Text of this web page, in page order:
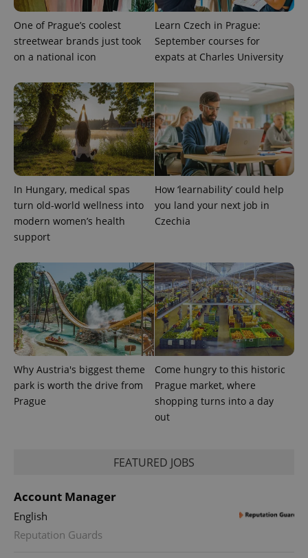
One of Prague’s coolest
streetwear brands just took
on a national icon
Learn Czech in Prague:
September courses for
expats at Charles University
In Hungary, medical spas
turn old-world wellness into
modern women’s health
support
How ‘learnability’ could help
you land your next job in
Czechia
Why Austria's biggest theme
park is worth the drive from
Prague
Come hungry to this historic
Prague market, where
shopping turns into a day
out
FEATURED JOBS
Account Manager
English
Reputation Guards
PHPSESSID
PHP.net
.www.expats.cz
exprt .expats.cz 6